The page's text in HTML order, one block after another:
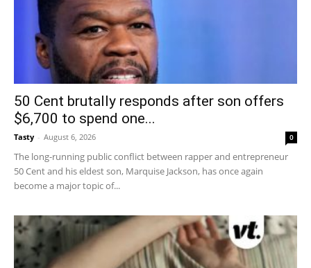
50 Cent brutally responds after son offers
$6,700 to spend one...
Tasty - August 6, 2026 0
The long-running public conflict between rapper and entrepreneur
50 Cent and his eldest son, Marquise Jackson, has once again
become a major topic of...